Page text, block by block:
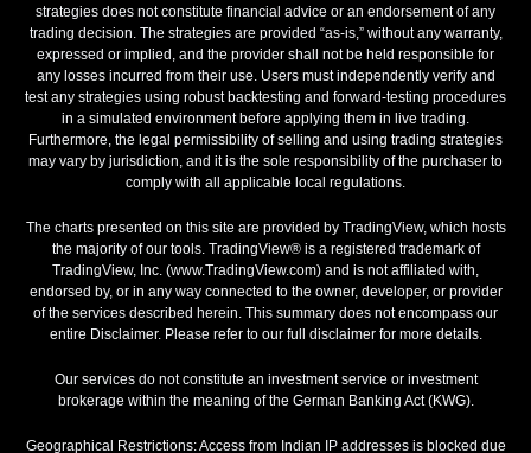
strategies does not constitute financial advice or an endorsement of any
trading decision. The strategies are provided “as-is,” without any warranty,
expressed or implied, and the provider shall not be held responsible for
any losses incurred from their use. Users must independently verify and
test any strategies using robust backtesting and forward-testing procedures
in a simulated environment before applying them in live trading.
Furthermore, the legal permissibility of selling and using trading strategies
may vary by jurisdiction, and it is the sole responsibility of the purchaser to
comply with all applicable local regulations.
The charts presented on this site are provided by TradingView, which hosts
the majority of our tools. TradingView® is a registered trademark of
TradingView, Inc. (www.TradingView.com) and is not affiliated with,
endorsed by, or in any way connected to the owner, developer, or provider
of the services described herein. This summary does not encompass our
entire Disclaimer. Please refer to our full disclaimer for more details.
Our services do not constitute an investment service or investment
brokerage within the meaning of the German Banking Act (KWG).
Geographical Restrictions: Access from Indian IP addresses is blocked due